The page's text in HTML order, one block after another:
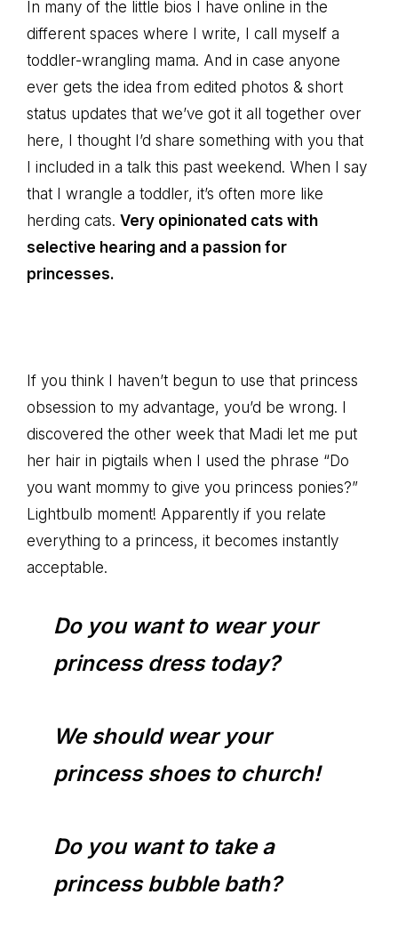
In many of the little bios I have online in the
different spaces where I write, I call myself a
toddler-wrangling mama. And in case anyone
ever gets the idea from edited photos & short
status updates that we’ve got it all together over
here, I thought I’d share something with you that
I included in a talk this past weekend. When I say
that I wrangle a toddler, it’s often more like
herding cats. Very opinionated cats with
selective hearing and a passion for
princesses.
If you think I haven’t begun to use that princess
obsession to my advantage, you’d be wrong. I
discovered the other week that Madi let me put
her hair in pigtails when I used the phrase “Do
you want mommy to give you princess ponies?”
Lightbulb moment! Apparently if you relate
everything to a princess, it becomes instantly
acceptable.
Do you want to wear your
princess dress today?
We should wear your
princess shoes to church!
Do you want to take a
princess bubble bath?